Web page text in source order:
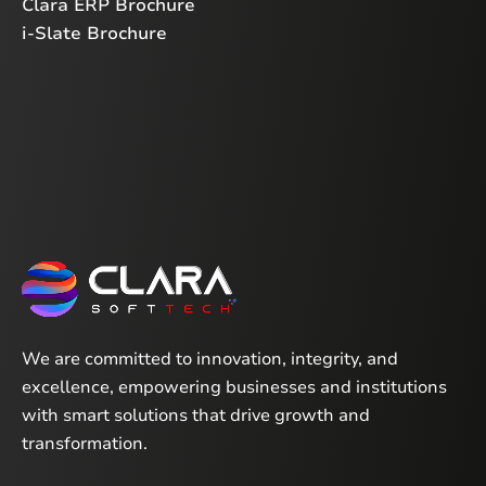
Clara ERP Brochure
i-Slate Brochure
We are committed to innovation, integrity, and
excellence, empowering businesses and institutions
with smart solutions that drive growth and
transformation.